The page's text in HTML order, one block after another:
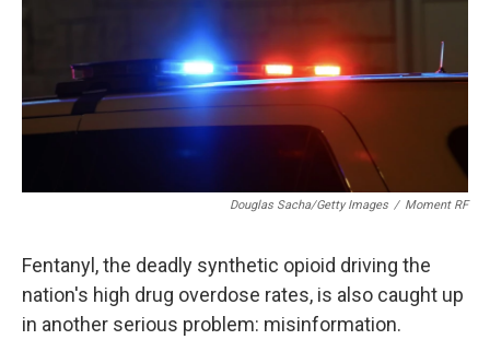
Douglas Sacha/Getty Images / Moment RF
Fentanyl, the deadly synthetic opioid driving the
nation's high drug overdose rates, is also caught up
in another serious problem: misinformation.